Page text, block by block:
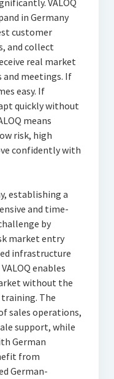
VALOQ
in Germany
customer
and collect
real market
and meetings. If
easy. If
quickly without
means
risk, high
confidently with
establishing a
and time-
by
market entry
infrastructure
enables
without the
The
sales operations,
support, while
German
from
German-